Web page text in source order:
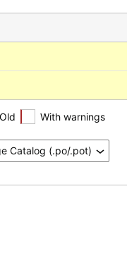
Old With warnings